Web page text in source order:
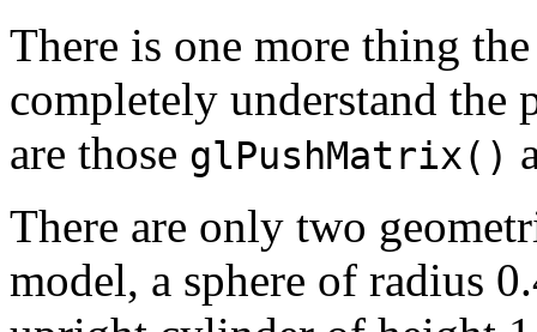
There is one more thing
completely understand the
are those glPushMatrix()
There are only two
model, a sphere of radius